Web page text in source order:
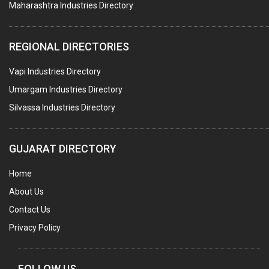
SUBMERSIBLE PUMPS
ELECTRICAL STAMPING & LAMINATION
RELAYS
ELECTRICAL MEASURING & TESTING EQPT.
DRYERS
WELDING CONSUMABLES
E.O.T. CRANE
MOTOR REWINDING
Maharashtra Industries Directory
REGIONAL DIRECTORIES
Vapi Industries Directory
Umargam Industries Directory
Silvassa Industries Directory
GUJARAT DIRECTORY
Home
About Us
Contact Us
Privacy Policy